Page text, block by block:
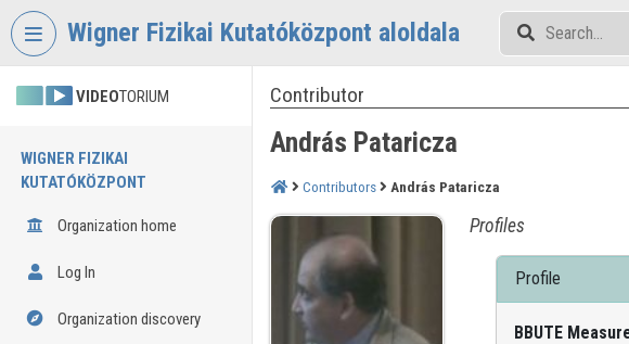
Skip header
Wigner Fizikai Kutatóközpont aloldala
VIDEOTORIUM
WIGNER FIZIKAI
KUTATÓKÖZPONT
Organization home
Log In
Organization discovery
Contributor
András Pataricza
Contributors András Pataricza
Profiles
Profile
BBUTE